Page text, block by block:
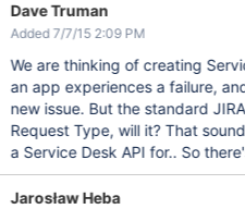
Dave Truman
Added 7/7/15 2:09 PM
We are thinking of creating
an app experiences a failure,
new issue. But the standard
Request Type, will it? That
a Service Desk API for.. So
Jarosław Heba